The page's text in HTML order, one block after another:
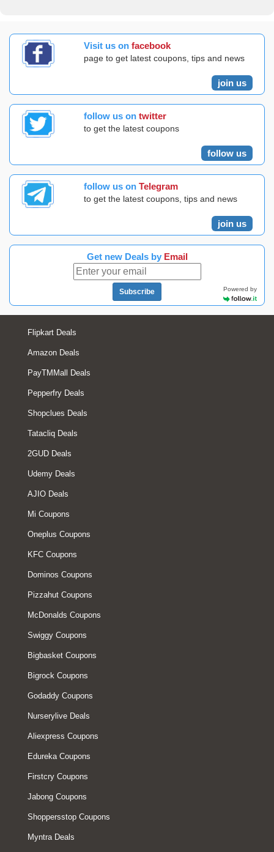
Visit us on facebook
page to get latest coupons, tips and news
join us
follow us on twitter
to get the latest coupons
follow us
follow us on Telegram
to get the latest coupons, tips and news
join us
Get new Deals by Email
Subscribe Powered by
Flipkart Deals
Amazon Deals
PayTMMall Deals
Pepperfry Deals
Shopclues Deals
Tatacliq Deals
2GUD Deals
Udemy Deals
AJIO Deals
Mi Coupons
Oneplus Coupons
KFC Coupons
Dominos Coupons
Pizzahut Coupons
McDonalds Coupons
Swiggy Coupons
Bigbasket Coupons
Bigrock Coupons
Godaddy Coupons
Nurserylive Deals
Aliexpress Coupons
Edureka Coupons
Firstcry Coupons
Jabong Coupons
Shoppersstop Coupons
Myntra Deals